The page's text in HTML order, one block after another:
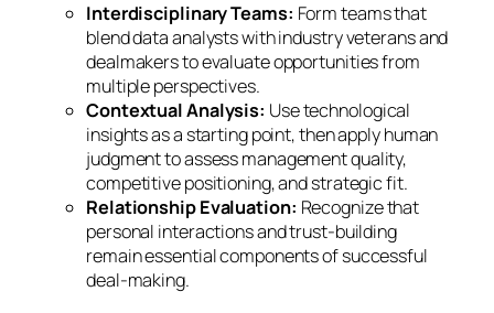
Interdisciplinary Teams: Form teams that
blend data analysts with industry veterans and
dealmakers to evaluate opportunities from
multiple perspectives.
Contextual Analysis: Use technological
insights as a starting point, then apply human
judgment to assess management quality,
competitive positioning, and strategic fit.
Relationship Evaluation: Recognize that
personal interactions and trust-building
remain essential components of successful
deal-making.